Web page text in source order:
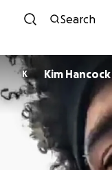
Search
K Kim Hancock